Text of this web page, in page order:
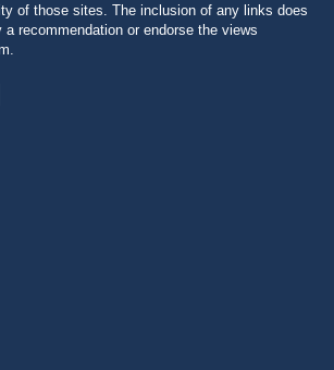
of those sites. The inclusion of any links does
recommendation or endorse the views